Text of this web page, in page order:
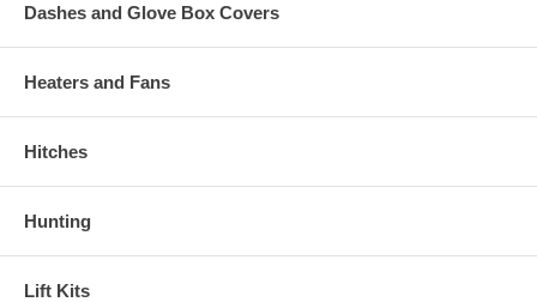
Dashes and Glove Box Covers
Heaters and Fans
Hitches
Hunting
Lift Kits